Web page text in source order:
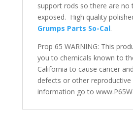
support rods so there are no
exposed. High quality
Grumps Parts So-Cal.
Prop 65 WARNING: This
you to chemicals known to
California to cause cancer
defects or other
information go to